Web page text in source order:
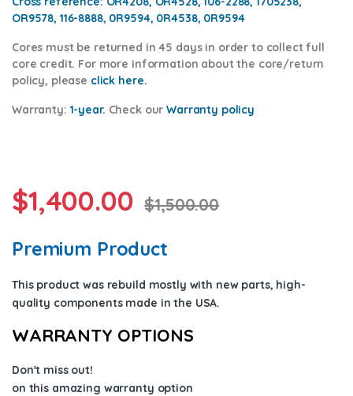
OR9578, 116-8888, 0R9594, 0R4538, 0R9594
Cores must be returned in 45 days in order to collect full
core credit. For more information about the core/return
policy, please click here.
Warranty: 1-year. Check ourWarranty policy
$1,400.00 $1,500.00
Premium Product
This product was rebuild mostly with new parts, high-
quality components made in the USA.
WARRANTY OPTIONS
Don't miss out!
on this amazing warranty option